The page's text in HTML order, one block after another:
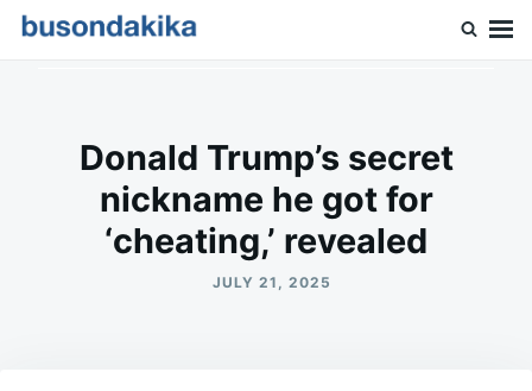
SkipSearch
Donald Trump’s secret
nickname he got for
‘cheating,’ revealed
JULY 21, 2025